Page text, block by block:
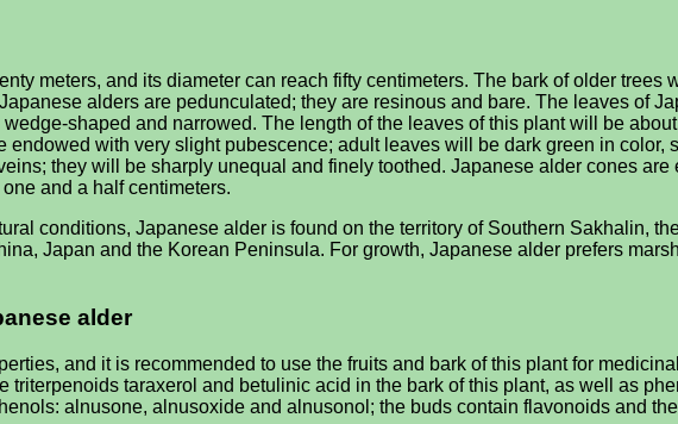
meters, and its diameter can reach fifty centimeters. The bark of older
alders are pedunculated; they are resinous and bare. The leaves of
shaped and narrowed. The length of the leaves of this plant will be
with very slight pubescence; adult leaves will be dark green in color,
they will be sharply unequal and finely toothed. Japanese alder cones
and a half centimeters.
conditions, Japanese alder is found on the territory of Southern Sakhalin,
Japan and the Korean Peninsula. For growth, Japanese alder prefers
alder
and it is recommended to use the fruits and bark of this plant for
taraxerol and betulinic acid in the bark of this plant, as well as
alnusone, alnusoxide and alnusonol; the buds contain flavonoids and